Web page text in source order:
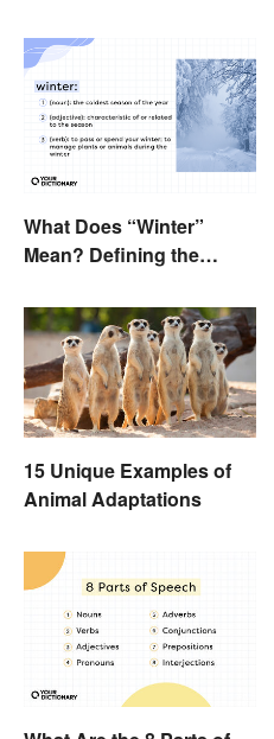
What Does “Winter”
Mean? Defining the
15 Unique Examples of
Animal Adaptations